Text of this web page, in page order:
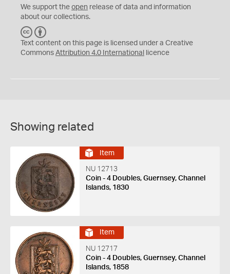
We support the open release of data and information
about our collections.
C
C
Y
Text content on this page is licensed under a Creative
Commons Attribution 4.0 International licence
Showing related
Item
NU 12713
Coin - 4 Doubles, Guernsey, Channel
Islands, 1830
Item
NU 12717
Coin - 4 Doubles, Guernsey, Channel
Islands, 1858